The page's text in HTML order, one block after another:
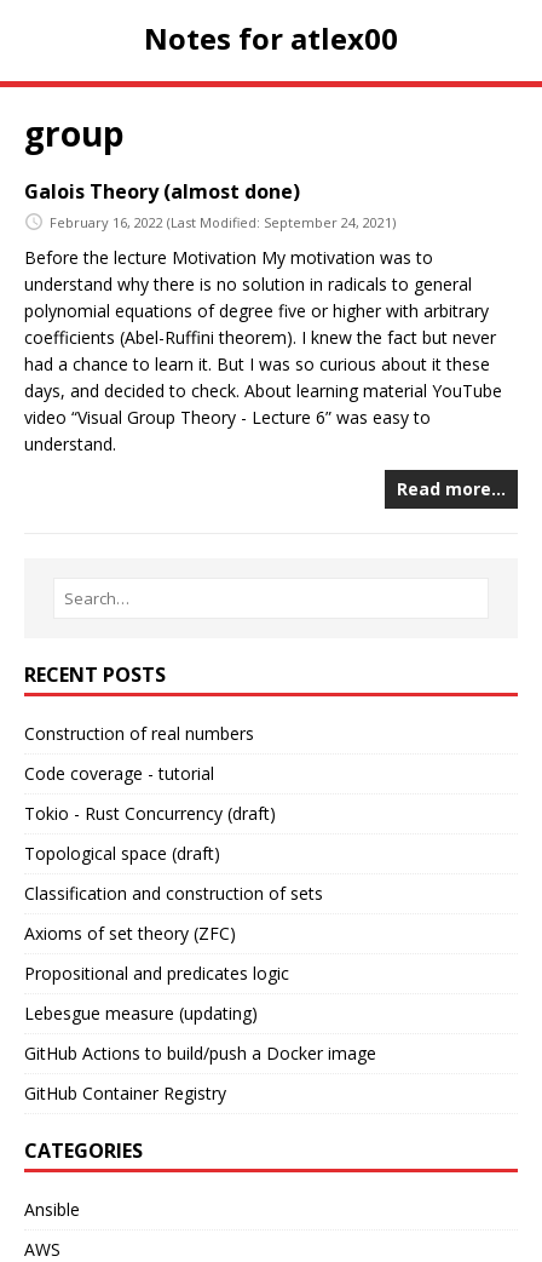
Notes for atlex00
group
Galois Theory (almost done)
February 16, 2022 (Last Modified: September 24, 2021)
Before the lecture Motivation My motivation was to
understand why there is no solution in radicals to general
polynomial equations of degree five or higher with arbitrary
coefficients (Abel-Ruffini theorem). I knew the fact but never
had a chance to learn it. But I was so curious about it these
days, and decided to check. About learning material YouTube
video “Visual Group Theory - Lecture 6” was easy to
understand.
Read more…
RECENT POSTS
Construction of real numbers
Code coverage - tutorial
Tokio - Rust Concurrency (draft)
Topological space (draft)
Classification and construction of sets
Axioms of set theory (ZFC)
Propositional and predicates logic
Lebesgue measure (updating)
GitHub Actions to build/push a Docker image
GitHub Container Registry
CATEGORIES
Ansible
AWS